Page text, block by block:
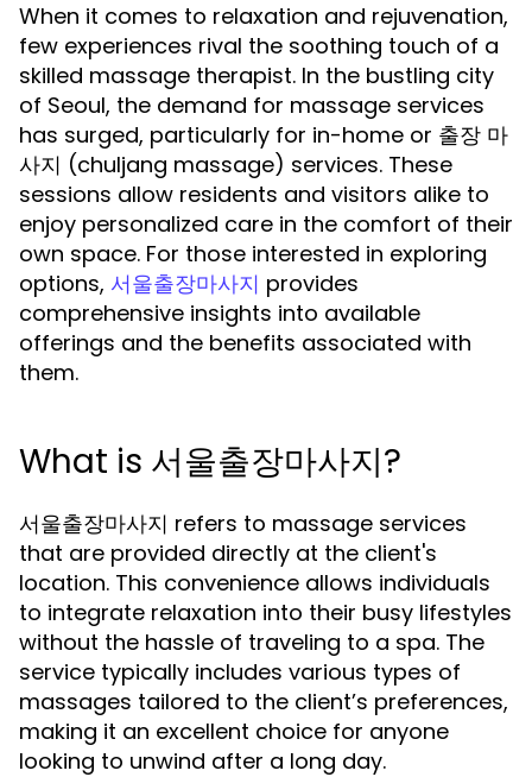
When it comes to relaxation and rejuvenation,
few experiences rival the soothing touch of a
skilled massage therapist. In the bustling city
of Seoul, the demand for massage services
has surged, particularly for in-home or 출장 마
사지 (chuljang massage) services. These
sessions allow residents and visitors alike to
enjoy personalized care in the comfort of their
own space. For those interested in exploring
options, 서울출장마사지 provides
comprehensive insights into available
offerings and the benefits associated with
them.
What is 서울출장마사지?
서울출장마사지 refers to massage services
that are provided directly at the client's
location. This convenience allows individuals
to integrate relaxation into their busy lifestyles
without the hassle of traveling to a spa. The
service typically includes various types of
massages tailored to the client’s preferences,
making it an excellent choice for anyone
looking to unwind after a long day.